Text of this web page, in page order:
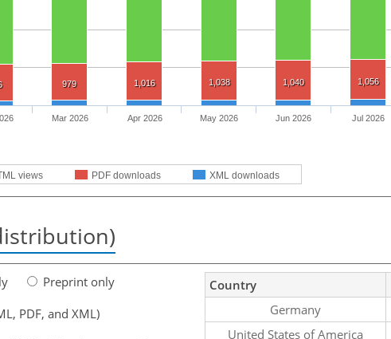
979 1,016 1,038 1,040 1,056
views PDF downloads XML downloads
Mar 2026 Apr 2026 May 2026 Jun 2026 Jul 2026
Preprint only
PDF, and XML)
Country
Germany
United States of America